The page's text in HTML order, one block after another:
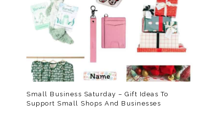
Small Business Saturday – Gift Ideas To
Support Small Shops And Businesses